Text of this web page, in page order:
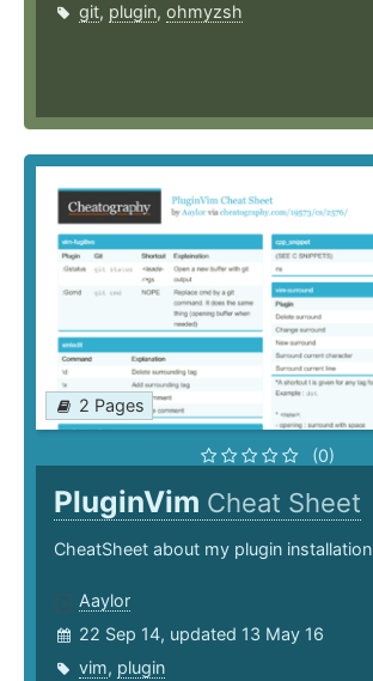
git, plugin, ohmyzsh
2 Pages
(0)
PluginVim Cheat Sheet
CheatSheet about my plugin installation
Aaylor
22 Sep 14, updated 13 May 16
vim, plugin